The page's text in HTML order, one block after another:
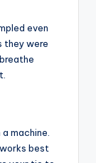
even
they were
machine.
best